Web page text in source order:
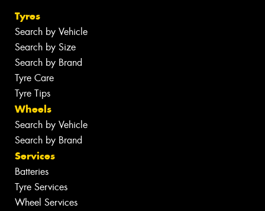
Tyres
Search by Vehicle
Search by Size
Search by Brand
Tyre Care
Tyre Tips
Wheels
Search by Vehicle
Search by Brand
Services
Batteries
Tyre Services
Wheel Services